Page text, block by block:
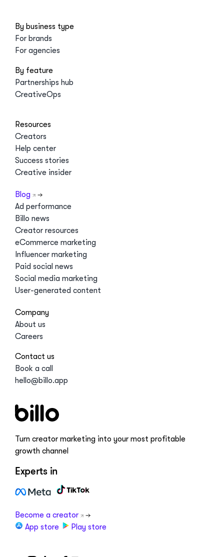
By business type
For brands
For agencies
By feature
Partnerships hub
CreativeOps
Resources
Creators
Help center
Success stories
Creative insider
Blog
Ad performance
Billo news
Creator resources
eCommerce marketing
Influencer marketing
Paid social news
Social media marketing
User-generated content
Company
About us
Careers
Contact us
Book a call
hello@billo.app
Turn creator marketing into your most profitable
growth channel
Experts in
Become a creator
App store
Play store